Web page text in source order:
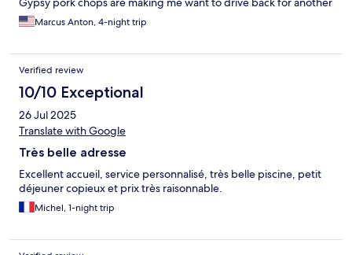
holiday! I highly recommend this place if one is looking for a local
Hungarian experience with an incredibly supportive and loving
Marcus Anton, 4-night trip
Verified review
10/10 Exceptional
26 Jul 2025
Translate with Google
Très belle adresse
Excellent accueil, service personnalisé, très belle piscine, petit
déjeuner copieux et prix très raisonnable.
Michel, 1-night trip